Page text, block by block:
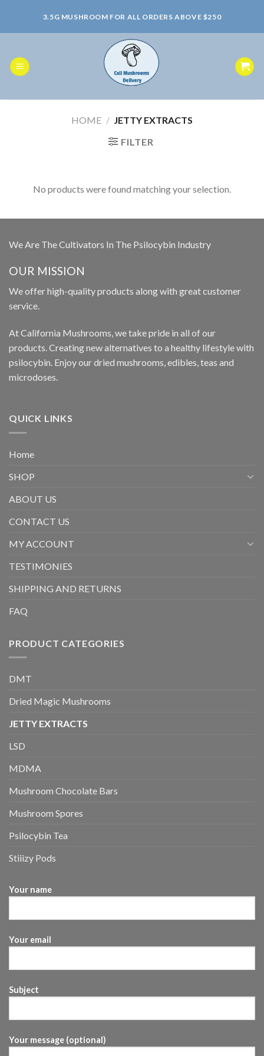
content
3.5G MUSHROOM FOR ALL ORDERS ABOVE $250
HOME / JETTY EXTRACTS
FILTER
No products were found matching your selection.
We Are The Cultivators In The Psilocybin Industry
OUR MISSION
We offer high-quality products along with great customer
service.
At California Mushrooms, we take pride in all of our
products. Creating new alternatives to a healthy lifestyle with
psilocybin. Enjoy our dried mushrooms, edibles, teas and
microdoses.
QUICK LINKS
Home
SHOP
ABOUT US
CONTACT US
MY ACCOUNT
TESTIMONIES
SHIPPING AND RETURNS
FAQ
PRODUCT CATEGORIES
DMT
Dried Magic Mushrooms
JETTY EXTRACTS
LSD
MDMA
Mushroom Chocolate Bars
Mushroom Spores
Psilocybin Tea
Stiiizy Pods
Your name
Your email
Subject
Your message (optional)